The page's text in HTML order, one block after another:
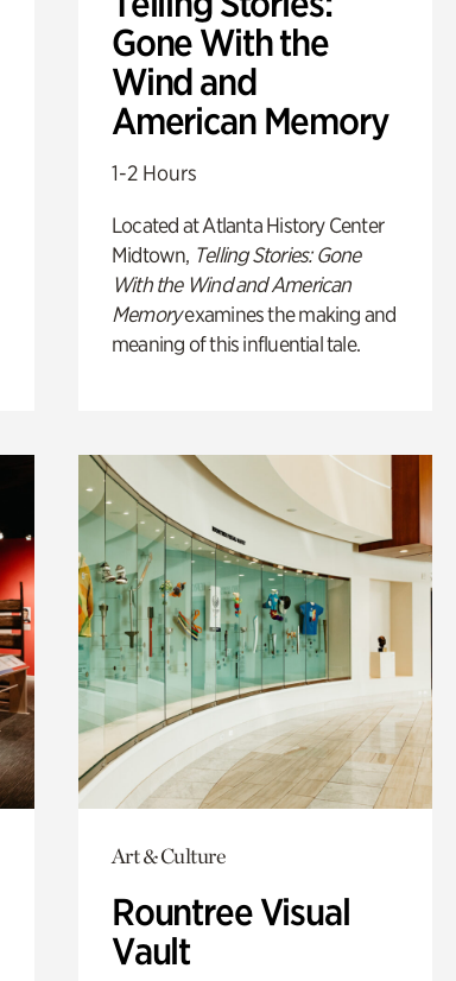
Gone With the
Wind and
American Memory
1-2 Hours
Located at Atlanta History Center
Midtown, Telling Stories: Gone
With the Wind and American
Memoryexamines the making and
meaning of this influential tale.
Art & Culture
Rountree Visual
Vault